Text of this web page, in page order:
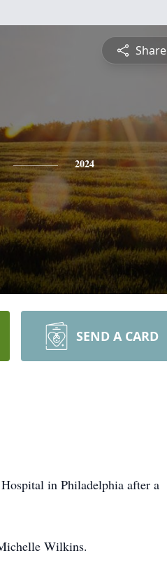
Share
2024
SEND A CARD
in Philadelphia after a
Wilkins.